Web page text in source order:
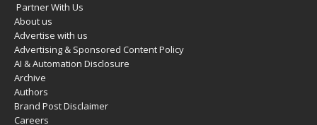
Partner With Us
About us
Advertise with us
Advertising & Sponsored Content Policy
AI & Automation Disclosure
Archive
Authors
Brand Post Disclaimer
Careers